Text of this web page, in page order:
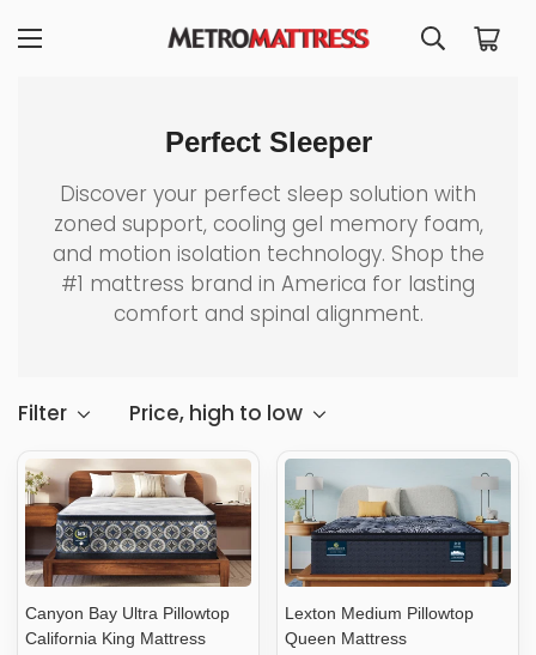
Perfect Sleeper
Discover your perfect sleep solution with
zoned support, cooling gel memory foam,
and motion isolation technology. Shop the
#1 mattress brand in America for lasting
comfort and spinal alignment.
Filter Price, high to low
Canyon Bay Ultra Pillowtop
California King Mattress
Lexton Medium Pillowtop
Queen Mattress